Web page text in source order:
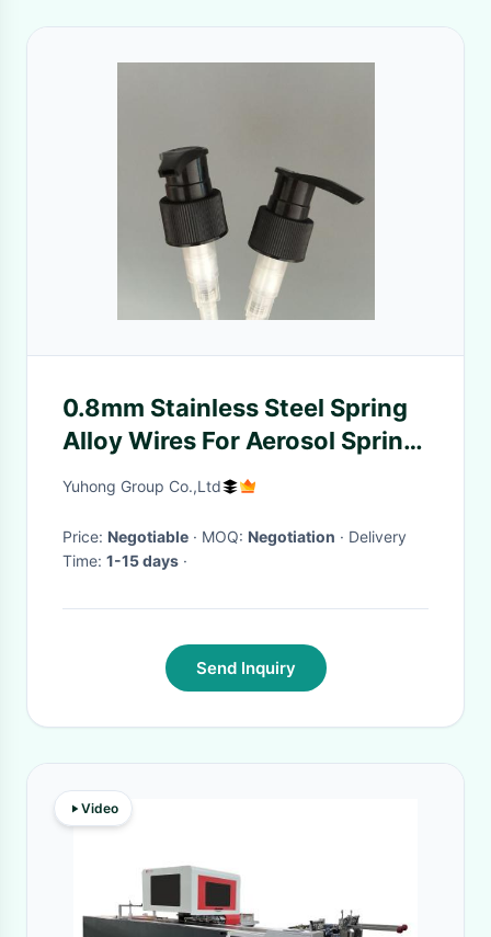
0.8mm Stainless Steel Spring
Alloy Wires For Aerosol Spring
/ Sprayer / Lotion Pump
Yuhong Group Co.,Ltd
Price: Negotiable · MOQ: Negotiation · Delivery
Time: 1-15 days ·
Send Inquiry
Video